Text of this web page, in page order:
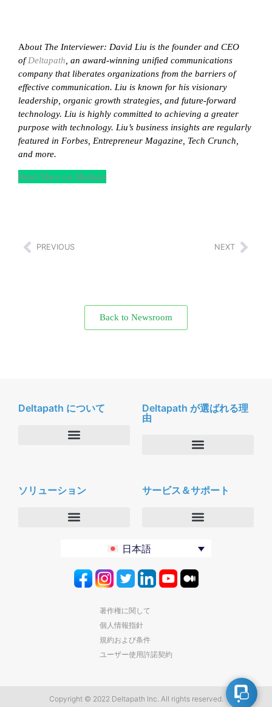
About The Interviewer: David Liu is the founder and CEO
ofDeltapath, an award-winning unified communications
company that liberates organizations from the barriers of
effective communication. Liu is known for his visionary
leadership, organic growth strategies, and future-forward
technology. Liu is highly committed to achieving a greater
purpose with technology. Liu’s business insights are regularly
featured in Forbes, Entrepreneur Magazine, Tech Crunch,
and more.
Read More on Medium
PREVIOUS NEXT
Back to Newsroom
Deltapath について
Deltapath が選ばれる理
由
パートナー
セキュリティおよびプライバシー
ソリューション
プロダクティビティツール
サービス＆サポート
デルタパス University
ソフトウェアダウンロード
テクニカルサポートに連絡する
日本語
著作権に関して
個人情報指針
規約および条件
ユーザー使用許諾契約
Copyright © 2022 Deltapath Inc. All rights reserved.